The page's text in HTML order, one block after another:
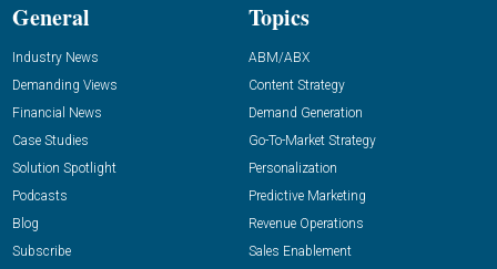
General
Industry News
Demanding Views
Financial News
Case Studies
Solution Spotlight
Podcasts
Blog
Subscribe
Topics
ABM/ABX
Content Strategy
Demand Generation
Go-To-Market Strategy
Personalization
Predictive Marketing
Revenue Operations
Sales Enablement